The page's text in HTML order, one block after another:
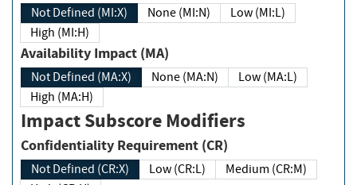
Not Defined (MI:X) None (MI:N)
Low (MI:L)
High (MI:H)
Availability Impact (MA)
Not Defined (MA:X) None (MA:N)
Low (MA:L)
High (MA:H)
Impact Subscore Modifiers
Confidentiality Requirement (CR)
Not Defined (CR:X) Low (CR:L)
Medium (CR:M)